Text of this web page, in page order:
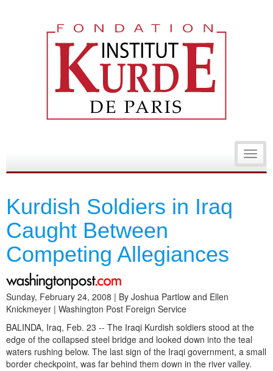
Kurdish Soldiers in Iraq
Caught Between
Competing Allegiances
Sunday, February 24, 2008 | By Joshua Partlow and Ellen
Knickmeyer | Washington Post Foreign Service
BALINDA, Iraq, Feb. 23 -- The Iraqi Kurdish soldiers stood at the
edge of the collapsed steel bridge and looked down into the teal
waters rushing below. The last sign of the Iraqi government, a small
border checkpoint, was far behind them down in the river valley.